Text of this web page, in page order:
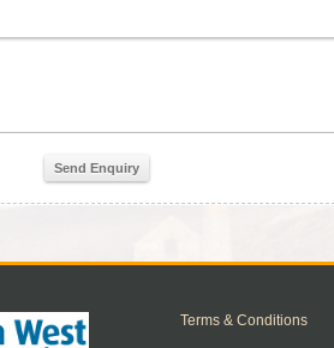
Send Enquiry
Terms & Conditions